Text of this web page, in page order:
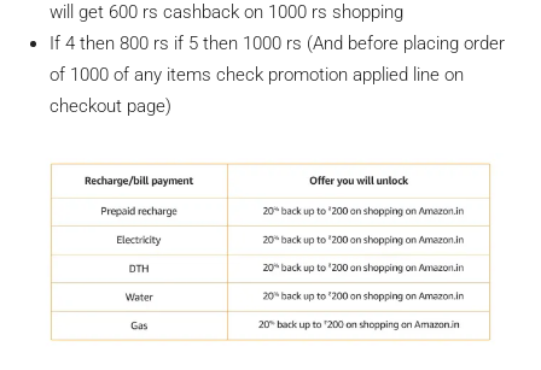
will get 600 rs cashback on 1000 rs shopping
If 4 then 800 rs if 5 then 1000 rs (And before placing order
of 1000 of any items check promotion applied line on
checkout page)